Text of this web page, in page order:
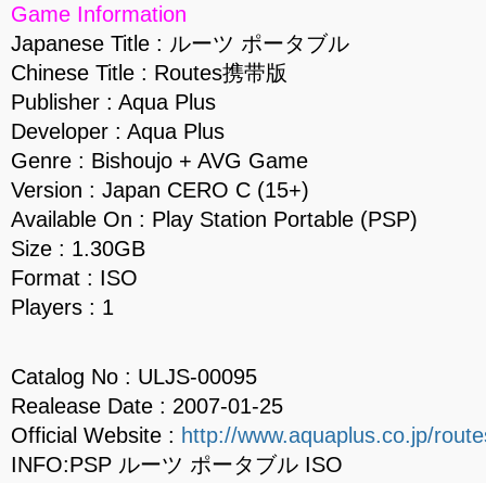
Game Information
Japanese Title : ルーツ ポータブル
Chinese Title : Routes携带版
Publisher : Aqua Plus
Developer : Aqua Plus
Genre : Bishoujo + AVG Game
Version : Japan CERO C (15+)
Available On : Play Station Portable (PSP)
Size : 1.30GB
Format : ISO
Players : 1
Catalog No : ULJS-00095
Realease Date : 2007-01-25
Official Website : http://www.aquaplus.co.jp/
INFO:PSP ルーツ ポータブル ISO